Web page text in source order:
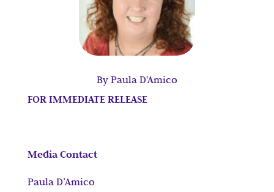
By Paula D'Amico
FOR IMMEDIATE RELEASE
Media Contact
Paula D’Amico